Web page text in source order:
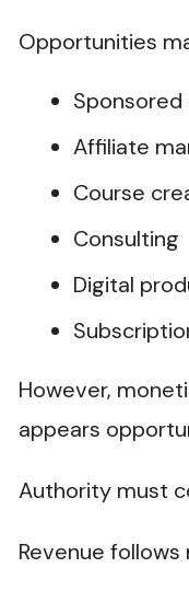
Opportunities
Affiliate
Course
Consulting
Digital
However,
appears
Authority must
Revenue follows